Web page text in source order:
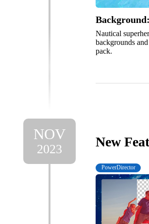
Nautical
backgrounds
pack.
NOV
2023 New
PowerDirector